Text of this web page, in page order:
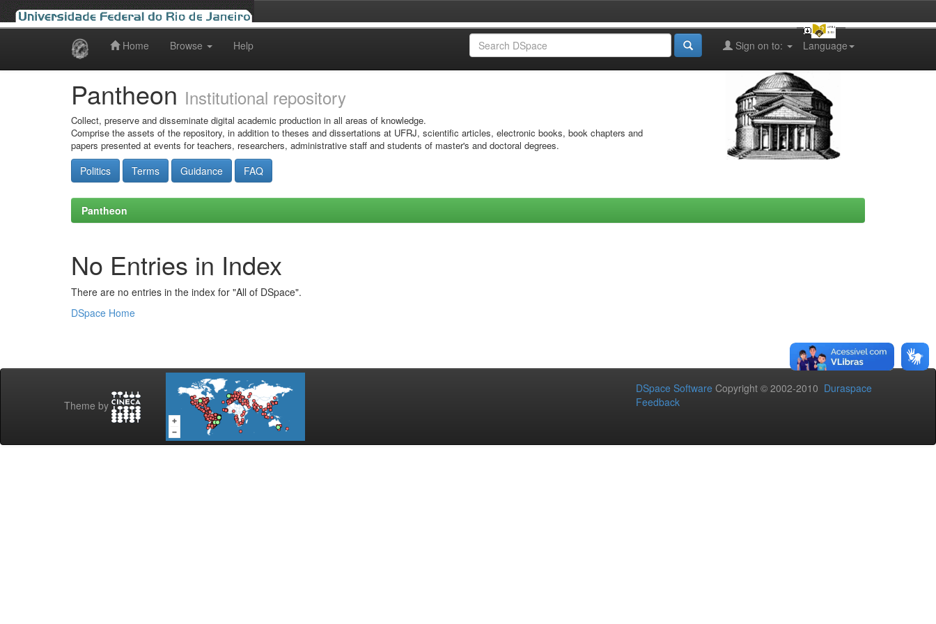
Home Browse Help Language
Sign on to:
Pantheon Institutional repository
Collect, preserve and disseminate digital academic production in all areas of knowledge.
Comprise the assets of the repository, in addition to theses and dissertations at UFRJ, scientific articles, electronic books, book chapters and
papers presented at events for teachers, researchers, administrative staff and students of master's and doctoral degrees.
Politics Terms Guidance FAQ
Pantheon
No Entries in Index
There are no entries in the index for "All of DSpace".
DSpace Home
Theme by
DSpace Software Copyright © 2002-2010 Duraspace
Feedback